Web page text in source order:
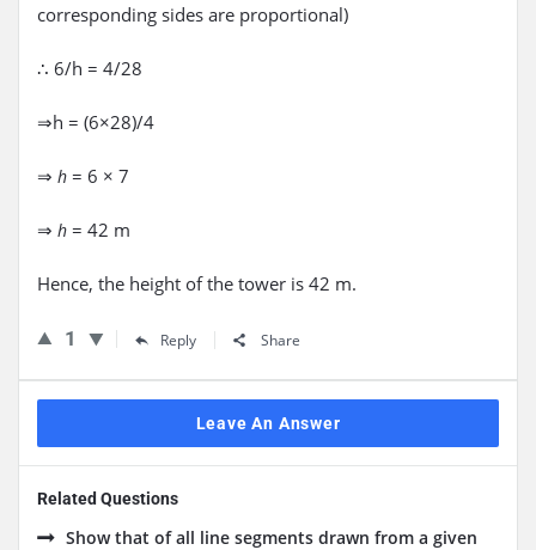
corresponding sides are proportional)
∴ 6/h = 4/28
⇒h = (6×28)/4
⇒ h = 6 × 7
⇒ h = 42 m
Hence, the height of the tower is 42 m.
1 Reply Share
Leave An Answer
Related Questions
Show that of all line segments drawn from a given